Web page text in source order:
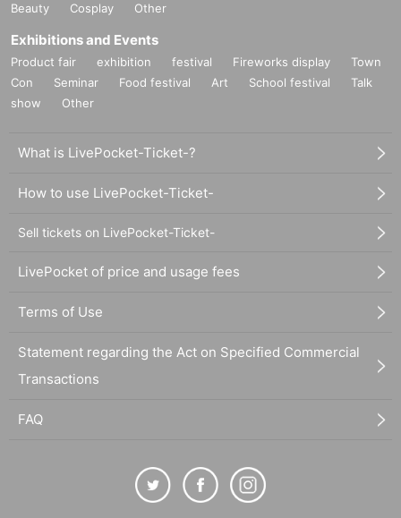
Beauty
Cosplay Other
Exhibitions and Events
Product fair exhibition festival Fireworks display
Town
Con
Seminar Food festival Art School festival
Talk
show
Other
What is LivePocket-Ticket-?
How to use LivePocket-Ticket-
Sell tickets on LivePocket-Ticket-
LivePocket of price and usage fees
Terms of Use
Statement regarding the Act on Specified Commercial
Transactions
FAQ